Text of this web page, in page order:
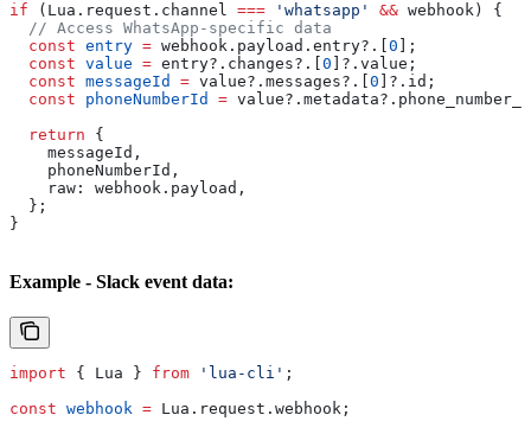
if ( Lua . request . channel === 'whatsapp' && webhook ) {
  // Access WhatsApp-specific data
  const
entry = webhook . payload . entry?.[ 0 ];
  const
value = entry?. changes?.[ 0 ]?. value ;
  const
messageId = value?. messages?.[ 0 ]?. id ;
  const
phoneNumberId = value?. metadata?.
  return
{
    messageId
,
    phoneNumberId
,
    raw:
webhook . payload ,
  };
}
Example - Slack event data:
import { Lua } from 'lua-cli' ;
const webhook = Lua . request . webhook ;